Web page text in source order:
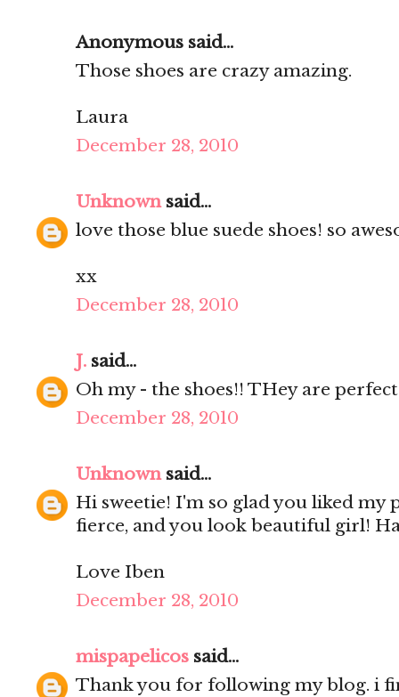
Anonymous said...
Those shoes are crazy amazing.
Laura
December 28, 2010
Unknownsaid...
love those blue suede shoes! so
xx
December 28, 2010
J. said...
Oh my - the shoes!! THey are
December 28, 2010
Unknownsaid...
Hi sweetie! I'm so glad you liked my
fierce, and you look beautiful girl!
Love Iben
December 28, 2010
mispapelicos said...
Thank you for following my blog. i